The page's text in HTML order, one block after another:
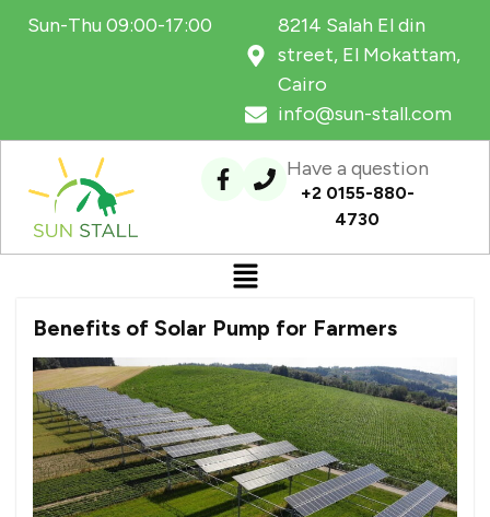
Sun-Thu 09:00-17:00
8214 Salah El din
street, El Mokattam,
Cairo
info@sun-stall.com
Have a question
+2 0155-880-
4730
Benefits of Solar Pump for Farmers